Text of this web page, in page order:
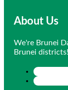
About Us
We're Brunei
Brunei districts!